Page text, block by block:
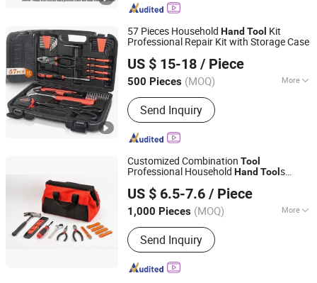
57 Pieces Household Hand Tool Kit
Professional Repair Kit with Storage Case
US $ 15-18 / Piece
500 Pieces (MOQ) More
Main Products:Painting Tools, Paint
Accessories, Bicycle Accessories, Car
Accessory, Hand Tools, Bottle and
Straw
Send Inquiry
Jiangsu B-Line Tools Co., Ltd.
Jiangsu, China Since 2020
Customized Combination Tool
Professional Household Hand Tool s
US $ 6.5-7.6 / Piece
1,000 Pieces (MOQ) More
Handle Material :Rubber
Send Inquiry
Jinhua Ruilian Trade Co,Ltd
Zhejiang, China
Since 2018